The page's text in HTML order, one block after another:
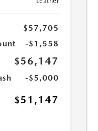
$57,705
-$1,558
$56,147
-$5,000
$51,147